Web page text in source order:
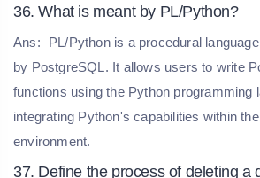
36. What is meant by PL/Python?
Ans:
PL/Python is a procedural
by PostgreSQL. It allows users to write
functions using the Python programming
integrating Python's capabilities within
environment.
37. Define the process of deleting a